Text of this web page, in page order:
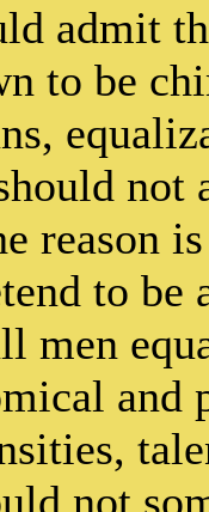
admit
to be
reason
to be
men
not